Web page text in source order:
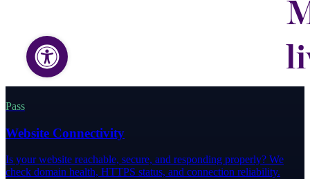
Pass
Website Connectivity
Is your website reachable, secure, and responding properly? We
check domain health, HTTPS status, and connection reliability.